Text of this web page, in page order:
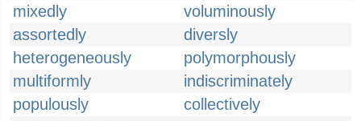
mixedly
voluminously
assortedly
diversly
heterogeneously
polymorphously
multiformly
indiscriminately
populously
collectively